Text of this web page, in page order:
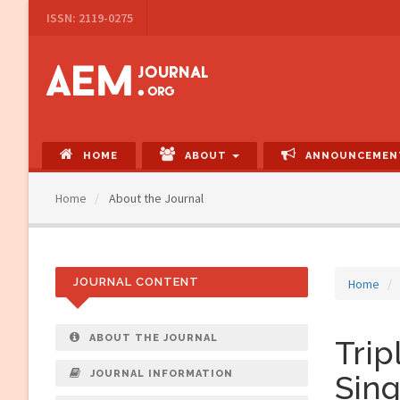
Navigation
Content
Sidebar
ISSN: 2119-0275
HOME ABOUT
Home About the Journal
Home
JOURNAL CONTENT
ABOUT THE JOURNAL
JOURNAL INFORMATION